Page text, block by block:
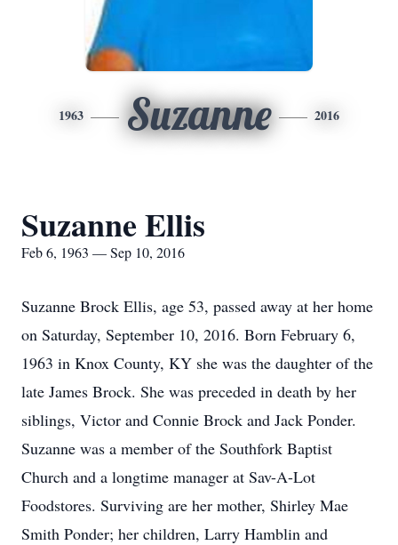
1963 Suzanne 2016
Suzanne Ellis
Feb 6, 1963 — Sep 10, 2016
Suzanne Brock Ellis, age 53, passed away at her home
on Saturday, September 10, 2016. Born February 6,
1963 in Knox County, KY she was the daughter of the
late James Brock. She was preceded in death by her
siblings, Victor and Connie Brock and Jack Ponder.
Suzanne was a member of the Southfork Baptist
Church and a longtime manager at Sav-A-Lot
Foodstores. Surviving are her mother, Shirley Mae
Smith Ponder; her children, Larry Hamblin and